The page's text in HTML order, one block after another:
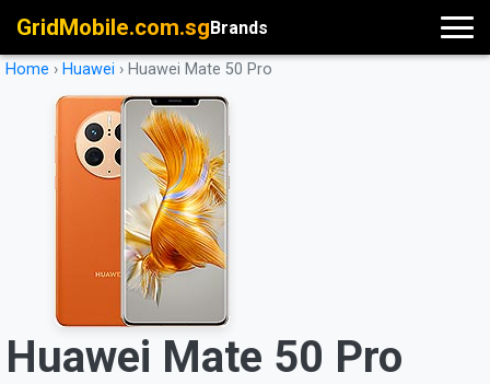
GridMobile.com.sgBrands
Home › Huawei › Huawei Mate 50 Pro
Huawei Mate 50 Pro